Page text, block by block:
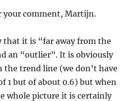
your comment, Martijn.
that it is “far away from the
an “outlier”. It is obviously
the trend line (we don’t have
1 but of about 0.6) but when
whole picture it is certainly